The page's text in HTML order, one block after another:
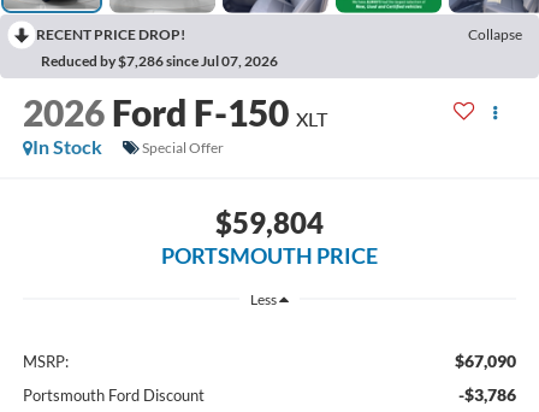
RECENT PRICE DROP!
Collapse
Reduced by $7,286 since Jul 07, 2026
2026 Ford F-150 XLT
In Stock
Special Offer
$59,804
PORTSMOUTH PRICE
Less
MSRP: $67,090
Portsmouth Ford Discount -$3,786